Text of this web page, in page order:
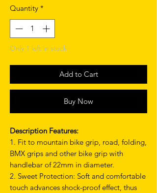
Quantity *
Only 1 left in stock
Add to Cart
Buy Now
Description Features:
1. Fit to mountain bike grip, road, folding,
BMX grips and other bike grip with
handlebar of 22mm in diameter.
2. Sweet Protection: Soft and comfortable
touch advances shock-proof effect, thus